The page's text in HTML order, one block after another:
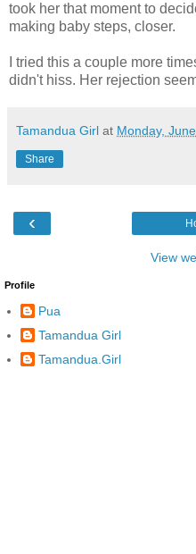
took her that moment to dec
making baby steps, closer.
I tried this a couple more
didn't hiss. Her rejection
Tamandua Girl at Monday,
Share
‹
View
Profile
Pua
Tamandua Girl
Tamandua.Girl